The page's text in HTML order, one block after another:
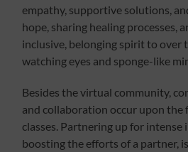
empathy, supportive solutions,
hope, sharing healing processes,
inclusive, belonging spirit to over
watching eyes and sponge-like
Besides the virtual community,
and collaboration occur upon the
classes. Partnering up for intense
boosting the efforts of a partner,